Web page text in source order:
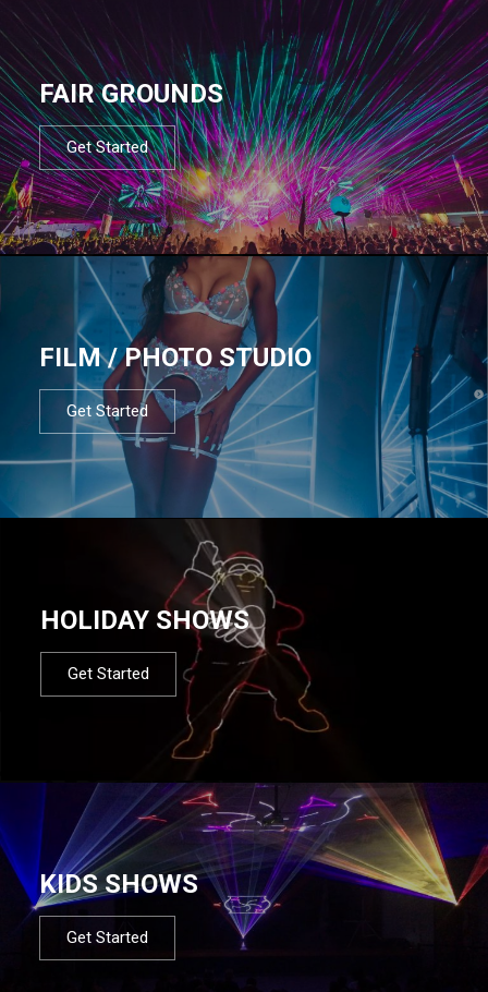
FAIR GROUNDS
Get Started
FILM / PHOTO STUDIO
Get Started
HOLIDAY SHOWS
Get Started
KIDS SHOWS
Get Started